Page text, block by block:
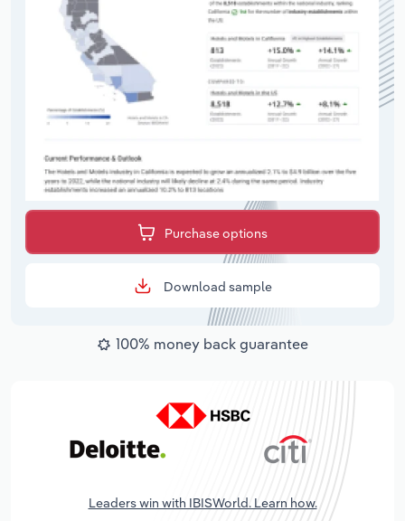
Purchase options
Download sample
100% money back guarantee
Leaders win with IBISWorld. Learn how.